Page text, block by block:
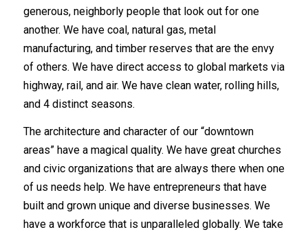
generous, neighborly people that look out for one
another. We have coal, natural gas, metal
manufacturing, and timber reserves that are the envy
of others. We have direct access to global markets via
highway, rail, and air. We have clean water, rolling hills,
and 4 distinct seasons.
The architecture and character of our “downtown
areas” have a magical quality. We have great churches
and civic organizations that are always there when one
of us needs help. We have entrepreneurs that have
built and grown unique and diverse businesses. We
have a workforce that is unparalleled globally. We take